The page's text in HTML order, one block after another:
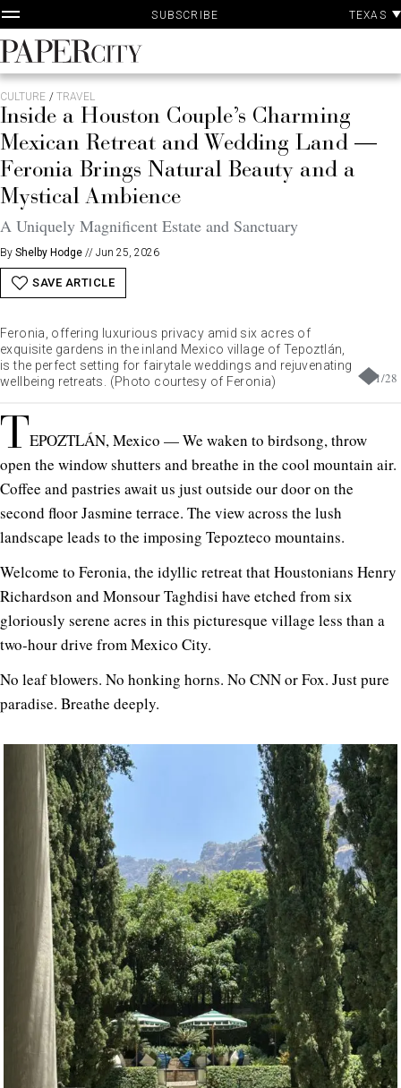
Skip
to
content
SUBSCRIBE TEXAS
PaperCity
Magazine
CULTURE / TRAVEL
Inside a Houston Couple’s Charming
Mexican Retreat and Wedding Land —
Feronia Brings Natural Beauty and a
Mystical Ambience
A Uniquely Magnificent Estate and Sanctuary
By Shelby Hodge // Jun 25, 2026
SAVE ARTICLE
1/28
Feronia, offering luxurious privacy amid six acres of
exquisite gardens in the inland Mexico village of Tepoztlán,
is the perfect setting for fairytale weddings and rejuvenating
wellbeing retreats. (Photo courtesy of Feronia)
TEPOZTLÁN, Mexico — We waken to birdsong, throw
open the window shutters and breathe in the cool mountain air.
Coffee and pastries await us just outside our door on the
second floor Jasmine terrace. The view across the lush
landscape leads to the imposing Tepozteco mountains.
Welcome to Feronia, the idyllic retreat that Houstonians Henry
Richardson and Monsour Taghdisi have etched from six
gloriously serene acres in this picturesque village less than a
two-hour drive from Mexico City.
No leaf blowers. No honking horns. No CNN or Fox. Just pure
paradise. Breathe deeply.